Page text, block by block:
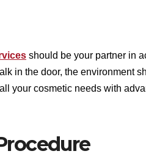
should be your partner in
in the door, the environment
your cosmetic needs with